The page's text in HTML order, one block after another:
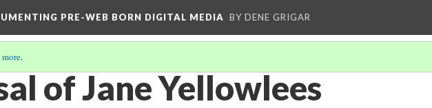
PRE-WEB BORN DIGITAL MEDIA BY DENE GRIGAR
.
of Jane Yellowlees